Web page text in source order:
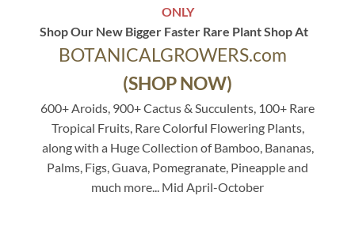
ONLY
Shop Our New Bigger Faster Rare Plant Shop At
BOTANICALGROWERS.com
(SHOP NOW)
600+ Aroids, 900+ Cactus & Succulents, 100+ Rare
Tropical Fruits, Rare Colorful Flowering Plants,
along with a Huge Collection of Bamboo, Bananas,
Palms, Figs, Guava, Pomegranate, Pineapple and
much more... Mid April-October